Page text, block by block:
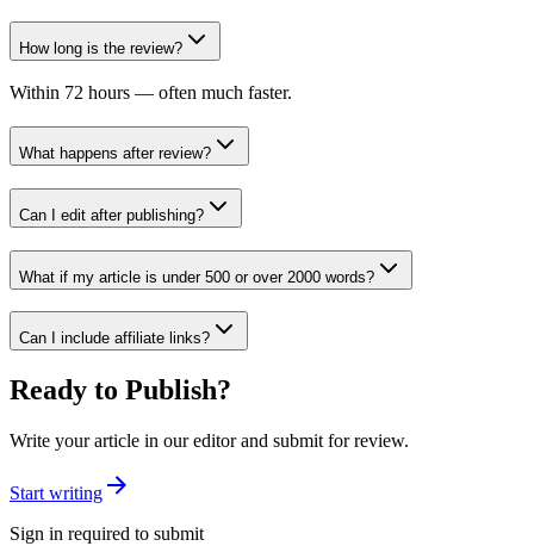
How long is the review?
Within 72 hours — often much faster.
What happens after review?
Can I edit after publishing?
What if my article is under 500 or over 2000 words?
Can I include affiliate links?
Ready to Publish?
Write your article in our editor and submit for review.
Start writing
Sign in required to submit